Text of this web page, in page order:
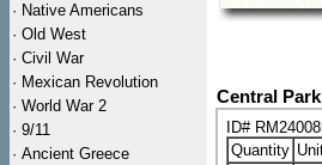
· Native Americans
· Old West
· Civil War
· Mexican Revolution
· World War 2
· 9/11
· Ancient Greece
Central
ID#
Quantity